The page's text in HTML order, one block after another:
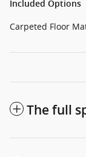
Included Options
Carpeted Floor
The full